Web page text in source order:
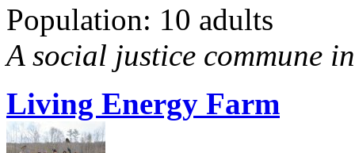
Population: 10 adults
A social justice commune
Living Energy Farm